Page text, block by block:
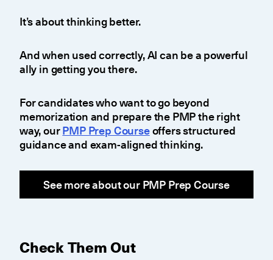
It’s about thinking better.
And when used correctly, AI can be a powerful
ally in getting you there.
For candidates who want to go beyond
memorization and prepare the PMP the right
way, ourPMP Prep Courseoffers structured
guidance and exam-aligned thinking.
See more about our PMP Prep Course
Check Them Out